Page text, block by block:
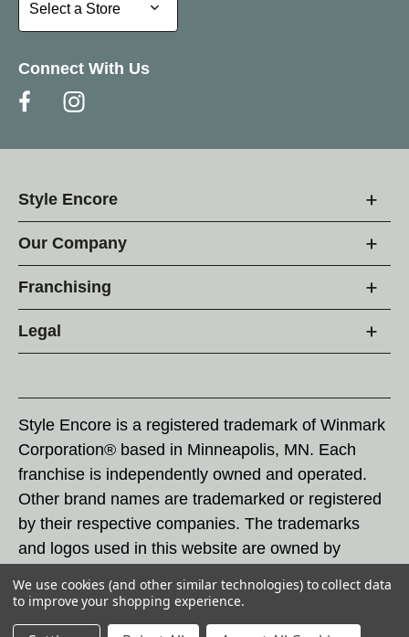
Select a Store
Connect With Us
Style Encore
Our Company
Franchising
Legal
Style Encore is a registered trademark of Winmark
Corporation® based in Minneapolis, MN. Each
franchise is independently owned and operated.
Other brand names are trademarked or registered
by their respective companies. The trademarks
and logos used in this website are owned by
these trademarks by others is subject to action
under federal and state trademark laws.
We use cookies (and other similar technologies) to collect data
to improve your shopping experience.